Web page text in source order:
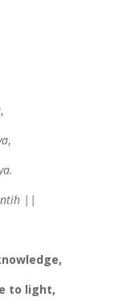
,
,
||
to light,